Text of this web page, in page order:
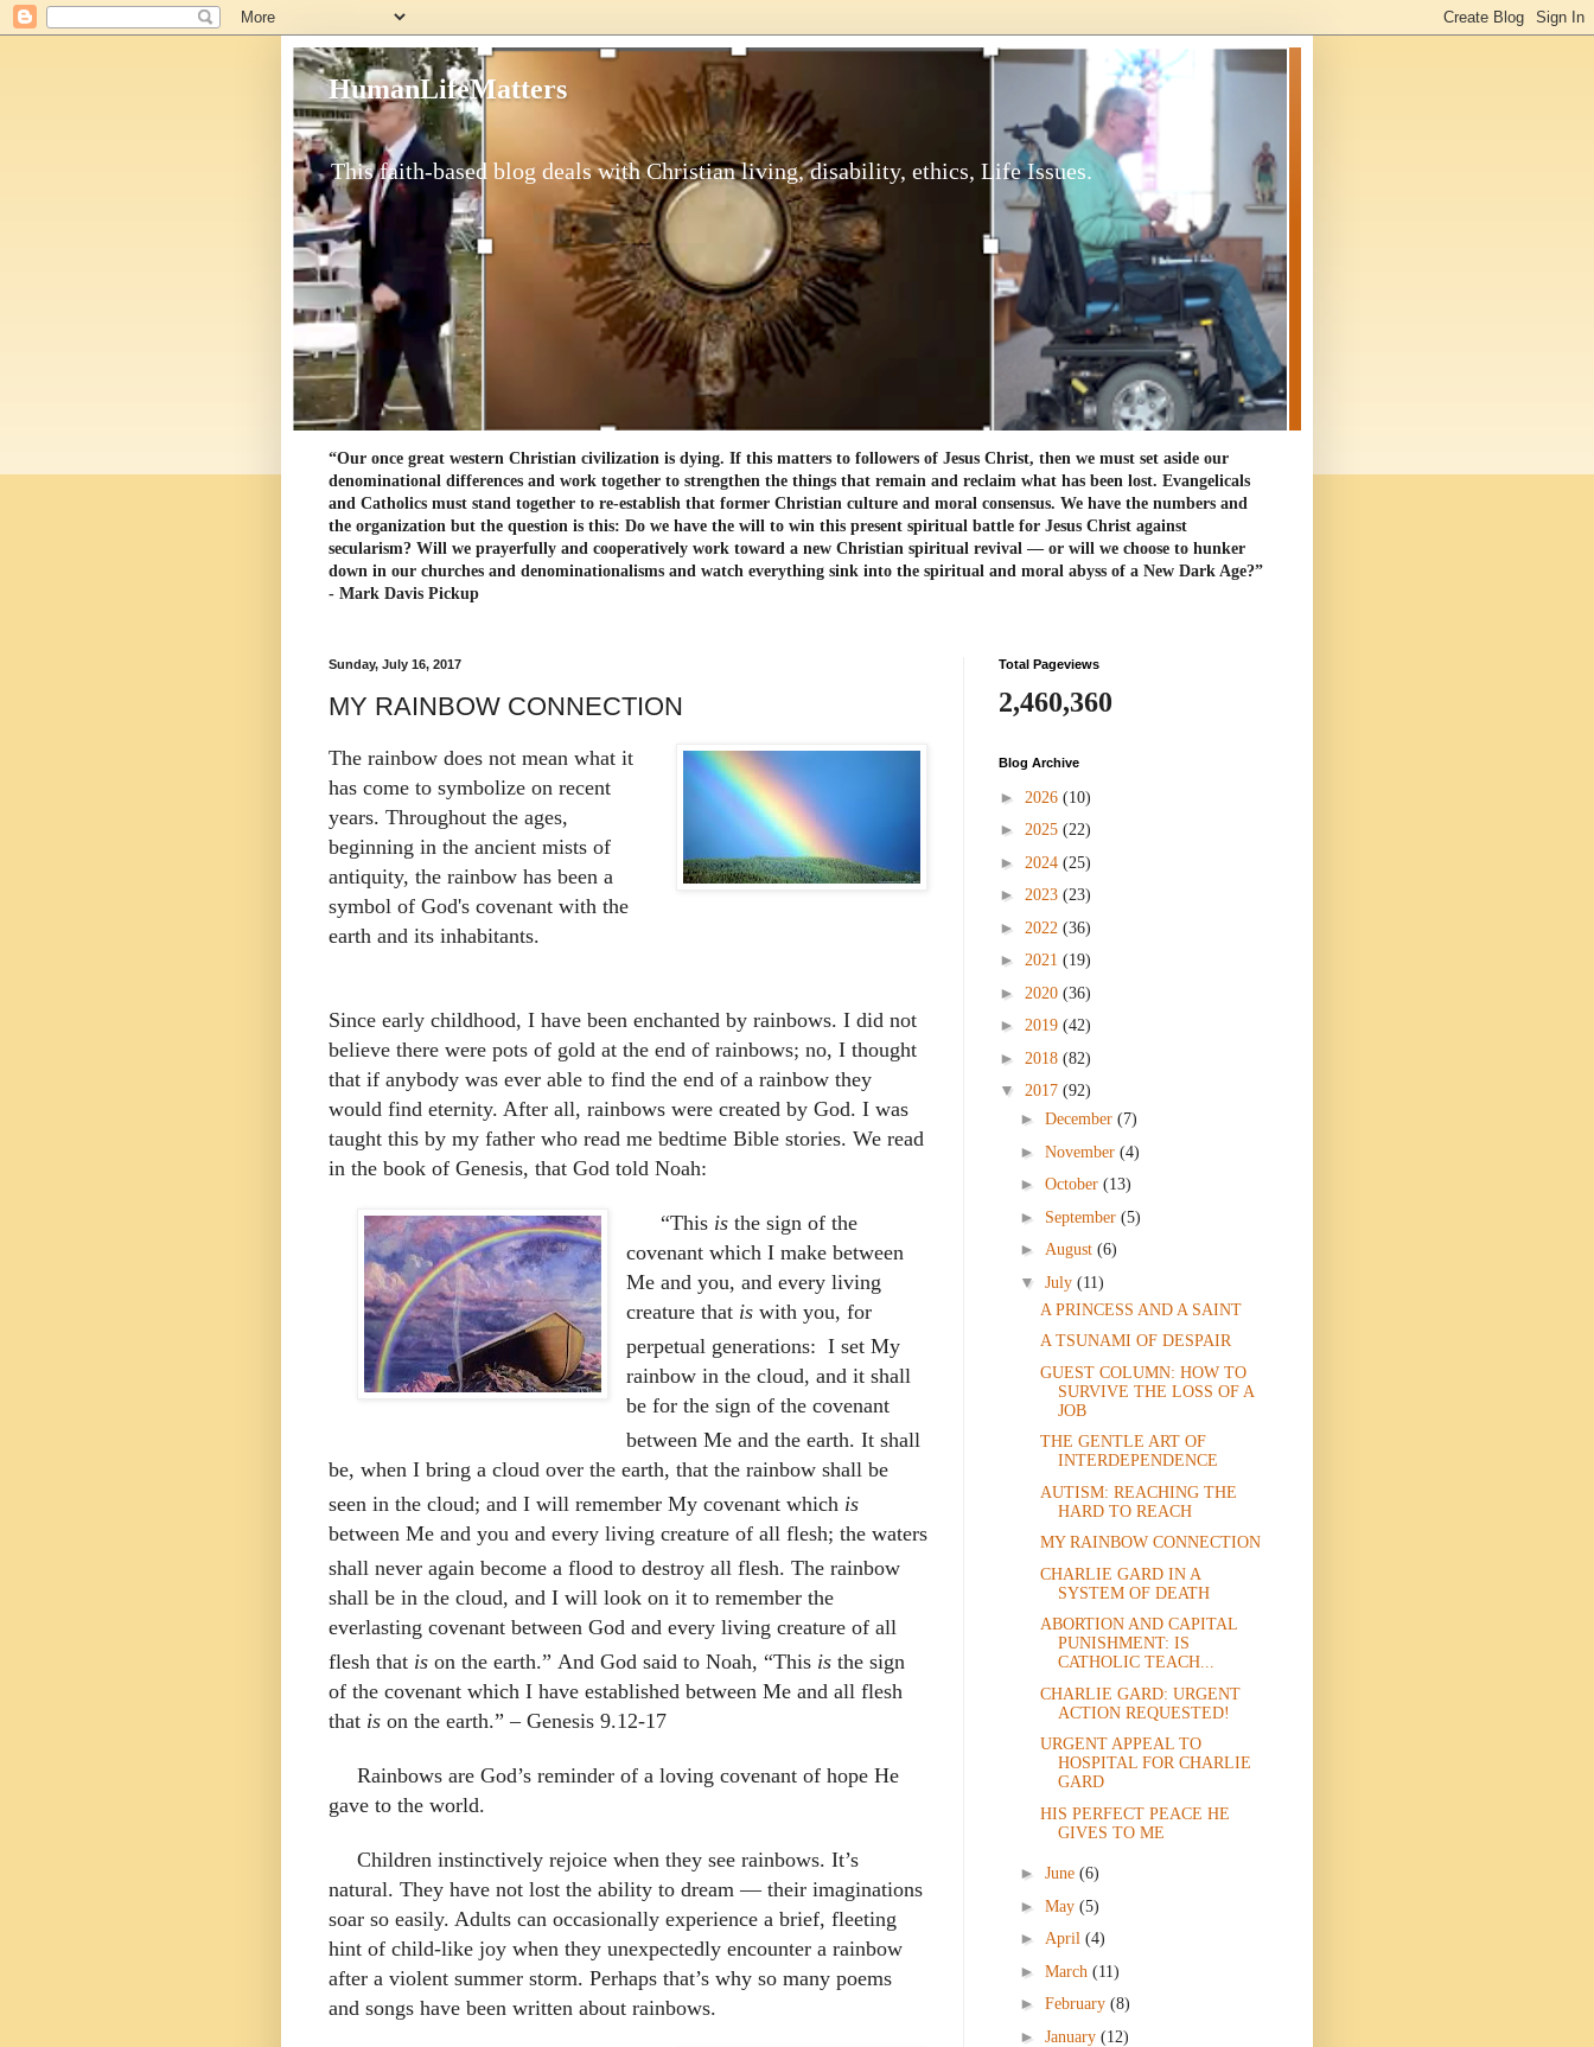
HumanLifeMatters
This faith-based blog deals with Christian living, disability, ethics, Life Issues.
“Our once great western Christian civilization is dying. If this matters to followers of Jesus Christ, then we must set aside our
denominational differences and work together to strengthen the things that remain and reclaim what has been lost. Evangelicals
and Catholics must stand together to re-establish that former Christian culture and moral consensus. We have the numbers and
the organization but the question is this: Do we have the will to win this present spiritual battle for Jesus Christ against
secularism? Will we prayerfully and cooperatively work toward a new Christian spiritual revival ― or will we choose to hunker
down in our churches and denominationalisms and watch everything sink into the spiritual and moral abyss of a New Dark Age?”
- Mark Davis Pickup
Sunday, July 16, 2017
MY RAINBOW CONNECTION
The rainbow does not mean what it
has come to symbolize on recent
years. Throughout the ages,
beginning in the ancient mists of
antiquity, the rainbow has been a
symbol of God's covenant with the
earth and its inhabitants.
Since early childhood, I have been enchanted by rainbows. I did not
believe there were pots of gold at the end of rainbows; no, I thought
that if anybody was ever able to find the end of a rainbow they
would find eternity. After all, rainbows were created by God. I was
taught this by my father who read me bedtime Bible stories. We read
in the book of Genesis, that God told Noah:
“This is the sign of the
covenant which I make between
Me and you, and every living
creature that is with you, for
perpetual generations: I setMy
rainbow in the cloud, and it shall
be for the sign of the covenant
between Me and the earth.It shall
be, when I bring a cloud over the earth, that the rainbow shall be
seen in the cloud; and I will remember My covenant which is
between Me and you and every living creature of all flesh; the waters
shall never again become a flood to destroy all flesh. The rainbow
shall be in the cloud, and I will look on it to remember the
everlasting covenant between God and every living creature of all
flesh that is on the earth.” And God said to Noah, “This is the sign
of the covenant which I have established between Me and all flesh
that is on the earth.” – Genesis 9.12-17
Rainbows are God’s reminder of a loving covenant of hope He
gave to the world.
Children instinctively rejoice when they see rainbows. It’s
natural. They have not lost the ability to dream ― their imaginations
soar so easily. Adults can occasionally experience a brief, fleeting
hint of child-like joy when they unexpectedly encounter a rainbow
after a violent summer storm. Perhaps that’s why so many poems
and songs have been written about rainbows.
Total Pageviews
2,460,360
Blog Archive
► 2026 (10)
► 2025 (22)
► 2024 (25)
► 2023 (23)
► 2022 (36)
► 2021 (19)
► 2020 (36)
► 2019 (42)
► 2018 (82)
▼ 2017 (92)
► December (7)
► November (4)
► October (13)
► September (5)
► August (6)
▼ July (11)
A PRINCESS AND A SAINT
A TSUNAMI OF DESPAIR
GUEST COLUMN: HOW TO
SURVIVE THE LOSS OF A
JOB
THE GENTLE ART OF
INTERDEPENDENCE
AUTISM: REACHING THE
HARD TO REACH
MY RAINBOW CONNECTION
CHARLIE GARD IN A
SYSTEM OF DEATH
ABORTION AND CAPITAL
PUNISHMENT: IS
CATHOLIC TEACH...
CHARLIE GARD: URGENT
ACTION REQUESTED!
URGENT APPEAL TO
HOSPITAL FOR CHARLIE
GARD
HIS PERFECT PEACE HE
GIVES TO ME
► June (6)
► May (5)
► April (4)
► March (11)
► February (8)
► January (12)